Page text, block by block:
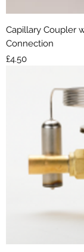
Capillary Coupler
Connection
Price
£4.50